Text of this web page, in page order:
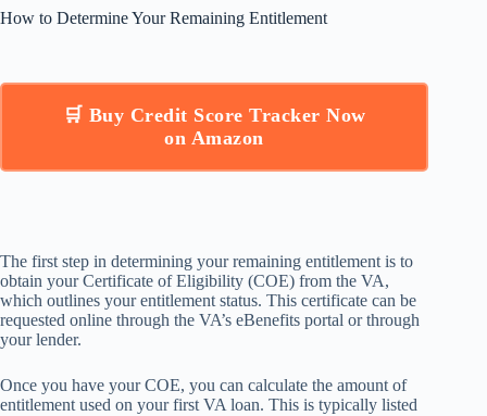
How to Determine Your Remaining Entitlement
🛒 Buy Credit Score Tracker Now
on Amazon
The first step in determining your remaining entitlement is to
obtain your Certificate of Eligibility (COE) from the VA,
which outlines your entitlement status. This certificate can be
requested online through the VA’s eBenefits portal or through
your lender.
Once you have your COE, you can calculate the amount of
entitlement used on your first VA loan. This is typically listed